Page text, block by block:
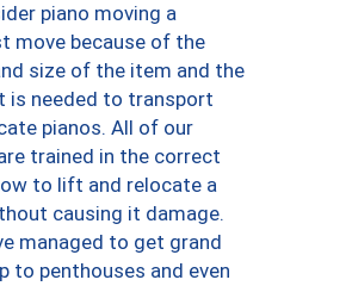
piano moving a
move because of the
size of the item and the
is needed to transport
pianos. All of our
trained in the correct
to lift and relocate a
causing it damage.
managed to get grand
to penthouses and even